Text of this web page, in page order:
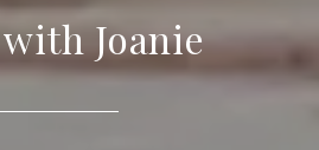
Joanie